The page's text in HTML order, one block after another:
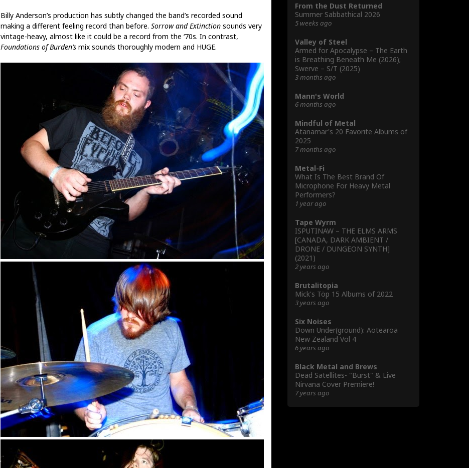
Billy Anderson’s production has subtly changed the band’s recorded sound
making a different feeling record than before. Sorrow and Extinctionsounds very
vintage-heavy, almost like it could be a record from the ‘70s. In contrast,
Foundations of Burden’smix sounds thoroughly modern and HUGE.
From the Dust Returned
Summer Sabbathical 2026
5 weeks ago
Valley of Steel
Armed for Apocalypse – The Earth
is Breathing Beneath Me (2026);
Swerve – S/T (2025)
3 months ago
Mann's World
6 months ago
Mindful of Metal
Atanamar's 20 Favorite Albums of
2025
7 months ago
Metal-Fi
What Is The Best Brand Of
Microphone For Heavy Metal
Performers?
1 year ago
Tape Wyrm
ISPUTINAW – THE ELMS ARMS
[CANADA, DARK AMBIENT /
DRONE / DUNGEON SYNTH]
(2021)
2 years ago
Brutalitopia
Mick's Töp 15 Albums of 2022
3 years ago
Six Noises
Down Under(ground): Aotearoa
New Zealand Vol 4
6 years ago
Black Metal and Brews
Dead Satellites- "Burst" & Live
Nirvana Cover Premiere!
7 years ago